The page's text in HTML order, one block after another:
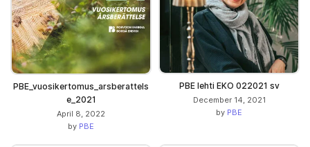
PBE_vuosikertomus_arsberattels
e_2021
April 8, 2022
by PBE
PBE lehti EKO 022021 sv
December 14, 2021
by PBE